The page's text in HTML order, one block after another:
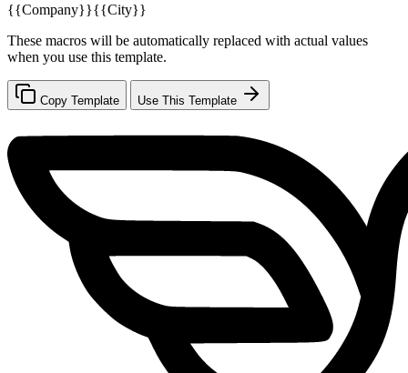
{{Company}}{{City}}
These macros will be automatically replaced with actual values
when you use this template.
Copy Template Use This Template